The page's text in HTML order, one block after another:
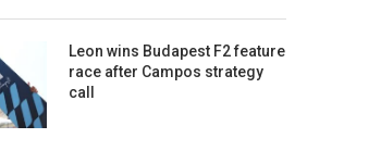
Leon wins Budapest F2 feature
race after Campos strategy
call